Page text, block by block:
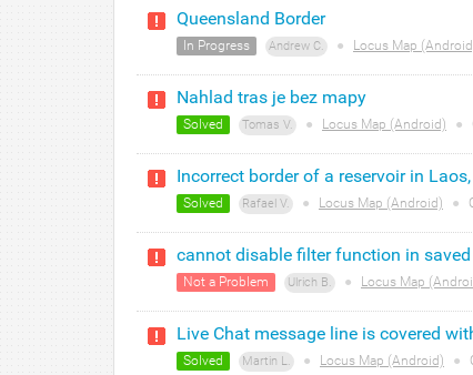
Queensland Border
In Progress Andrew C. ● Locus Map
Nahlad tras je bez mapy
Solved Tomas V. ● Locus Map (Android) ●
Incorrect border of a reservoir in
Solved Rafael V. ● Locus Map (Android) ●
cannot disable filter function in
Not a Problem Ulrich B. ● Locus Map
Live Chat message line is covered
Solved Martin L. ● Locus Map (Android) ●